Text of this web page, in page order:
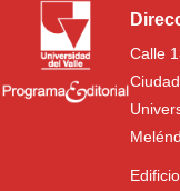
Calle
Ciudad
Edificio